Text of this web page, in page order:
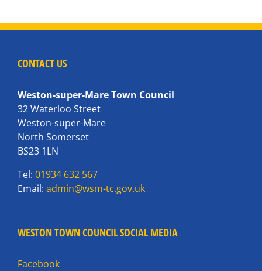
CONTACT US
Weston-super-Mare Town Council
32 Waterloo Street
Weston-super-Mare
North Somerset
BS23 1LN
Tel: 01934 632 567
Email: admin@wsm-tc.gov.uk
WESTON TOWN COUNCIL SOCIAL MEDIA
Facebook